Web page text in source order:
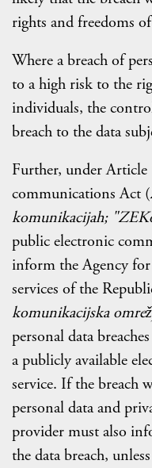
rights and freedoms
Where a breach of
to a high risk to the
individuals, the
breach to the data
Further, under
communications Act (
komunikacijah;
public electronic
inform the Agency
services of the
komunikacijska
personal data
a publicly available
service. If the breach
personal data and
provider must also
the data breach,